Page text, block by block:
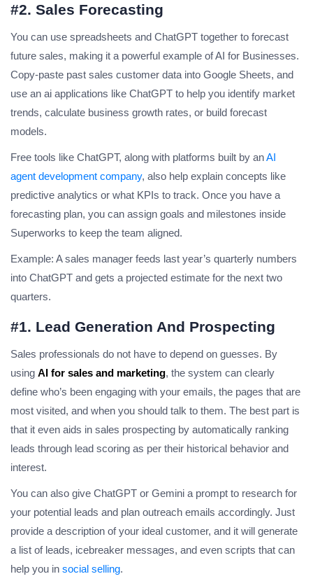
#2. Sales Forecasting
You can use spreadsheets and ChatGPT together to forecast
future sales, making it a powerful example of AI for Businesses.
Copy-paste past sales customer data into Google Sheets, and
use an ai applications like ChatGPT to help you identify market
trends, calculate business growth rates, or build forecast
models.
Free tools like ChatGPT, along with platforms built by anAI
agent development company, also help explain concepts like
predictive analytics or what KPIs to track. Once you have a
forecasting plan, you can assign goals and milestones inside
Superworks to keep the team aligned.
Example: A sales manager feeds last year’s quarterly numbers
into ChatGPT and gets a projected estimate for the next two
quarters.
#1. Lead Generation And Prospecting
Sales professionals do not have to depend on guesses. By
using AI for sales and marketing, the system can clearly
define who’s been engaging with your emails, the pages that are
most visited, and when you should talk to them. The best part is
that it even aids in sales prospecting by automatically ranking
leads through lead scoring as per their historical behavior and
interest.
You can also give ChatGPT or Gemini a prompt to research for
your potential leads and plan outreach emails accordingly. Just
provide a description of your ideal customer, and it will generate
a list of leads, icebreaker messages, and even scripts that can
help you in social selling.